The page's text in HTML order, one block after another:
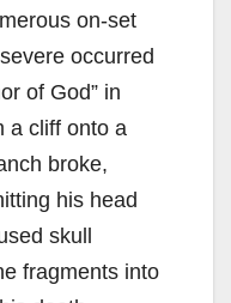
on-set
occurred
of God” in
a cliff onto a
broke,
his head
skull
fragments into